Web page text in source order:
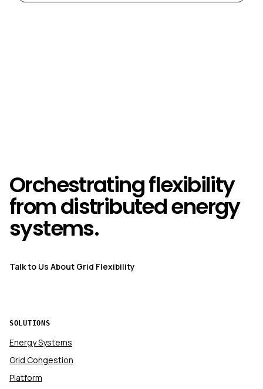
Orchestrating flexibility
from distributed energy
systems.
Talk to Us About Grid Flexibility
SOLUTIONS
Energy Systems
Grid Congestion
Platform